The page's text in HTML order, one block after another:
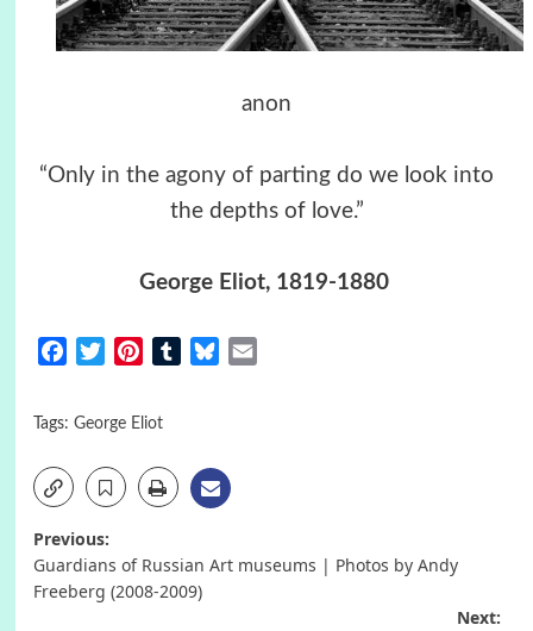
anon
“Only in the agony of parting do we look into
the depths of love.”
George Eliot, 1819-1880
FacebookTwitterPinterestTumblrBluesky
Tags: George Eliot
Post
navigation
Previous:
Guardians of Russian Art museums | Photos by Andy
Freeberg (2008-2009)
Next: